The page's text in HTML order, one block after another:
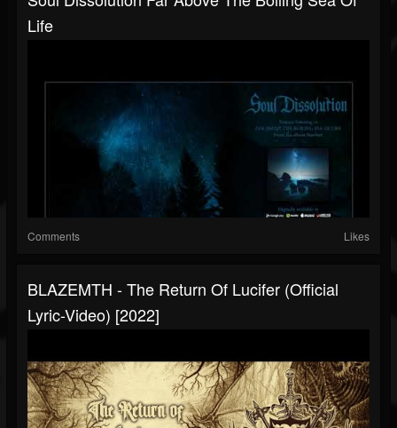
Life
Comments Likes
BLAZEMTH - The Return Of Lucifer (Official
Lyric-Video) [2022]